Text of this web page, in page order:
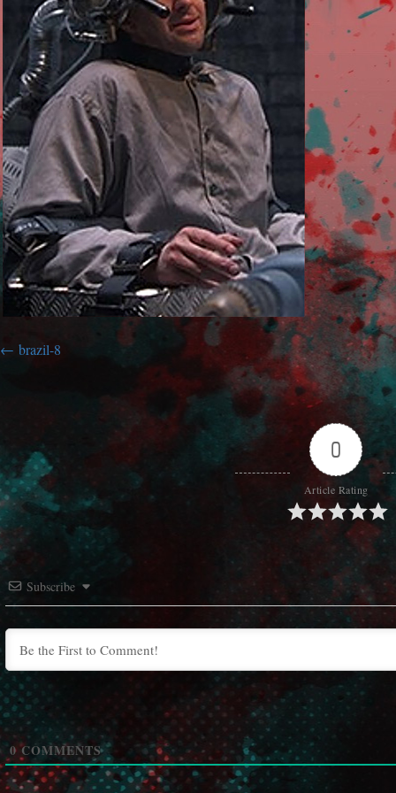
brazil-8
0
Article Rating
Subscribe
0COMMENTS